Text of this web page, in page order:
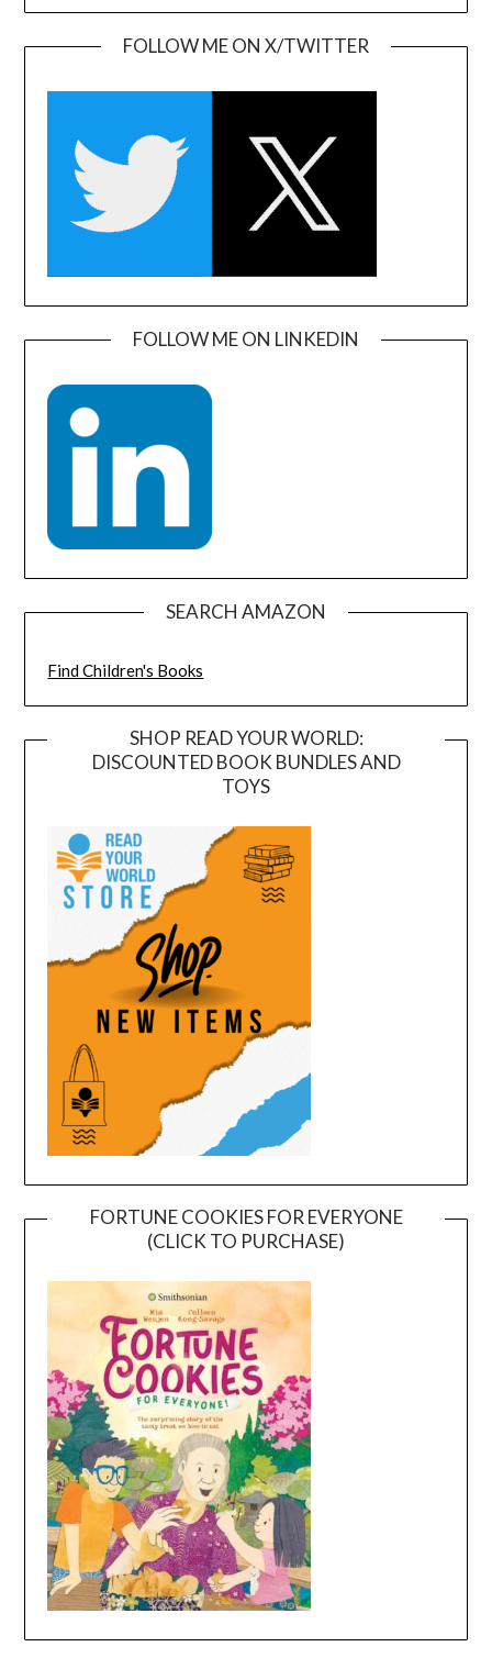
FOLLOW ME ON X/TWITTER
FOLLOW ME ON LINKEDIN
SEARCH AMAZON
Find Children's Books
SHOP READ YOUR WORLD:
DISCOUNTED BOOK BUNDLES AND
TOYS
FORTUNE COOKIES FOR EVERYONE
(CLICK TO PURCHASE)